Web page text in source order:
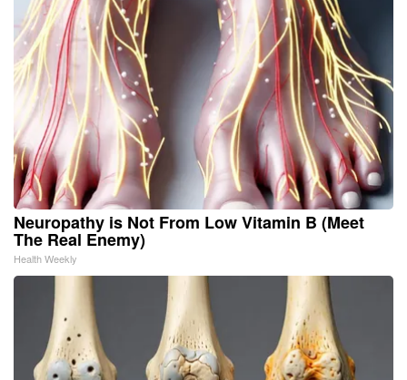
Neuropathy is Not From Low Vitamin B (Meet
The Real Enemy)
Health Weekly